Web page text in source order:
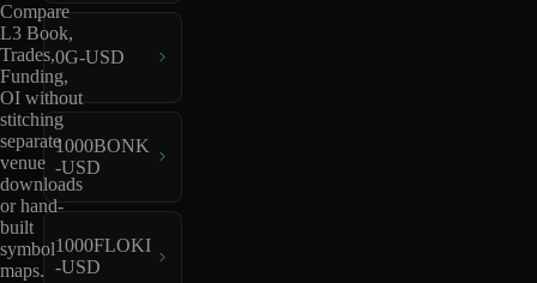
Compare
L3 Book,
Trades,
Funding,
OI without
stitching
separate
venue
downloads
or hand-
built
symbol
maps.
0G-USD
1000BONK
-USD
1000FLOKI
-USD